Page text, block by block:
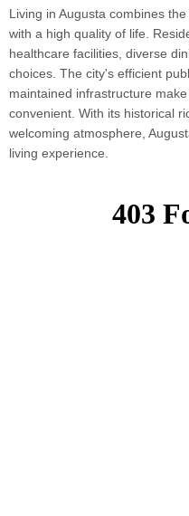
Living in Augusta combines
with a high quality of life.
healthcare facilities, diverse
choices. The city's efficient
maintained infrastructure
convenient. With its historical
welcoming atmosphere,
living experience.